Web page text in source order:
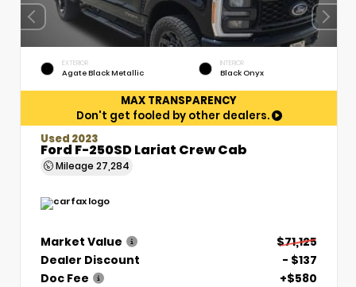
EXTERIOR
Agate Black Metallic
INTERIOR
Black Onyx
MAX TRANSPARENCY
Don't get fooled by other dealers.
Used 2023
Ford F-250SD Lariat Crew Cab
Mileage 27,284
Market Value
$71,125
Dealer Discount
- $137
Doc Fee
+$580